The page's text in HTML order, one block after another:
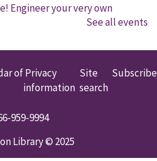
Engineer your very own
fans, and work together to
- 3:00pm
Engineer your very own
fans, and work together to
See all events
ofPrivacy
information
Site
search
Subscribe
959-9994
Library © 2025